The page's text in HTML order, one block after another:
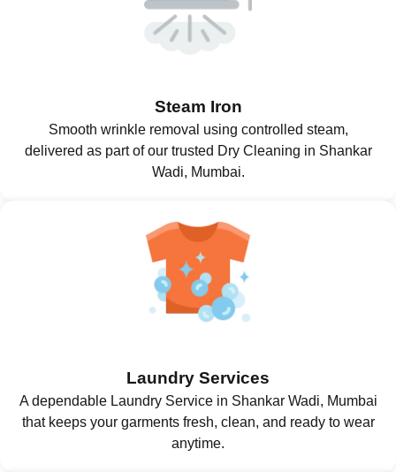
Steam Iron
Smooth wrinkle removal using controlled steam,
delivered as part of our trusted Dry Cleaning in Shankar
Wadi, Mumbai.
Laundry Services
A dependable Laundry Service in Shankar Wadi, Mumbai
that keeps your garments fresh, clean, and ready to wear
anytime.